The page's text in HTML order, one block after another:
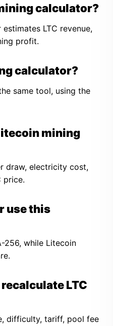
calculator?
LTC revenue,
profit.
calculator?
same tool, using the
mining
draw, electricity cost,
price.
use this
256, while Litecoin
LTC
difficulty, tariff, pool fee